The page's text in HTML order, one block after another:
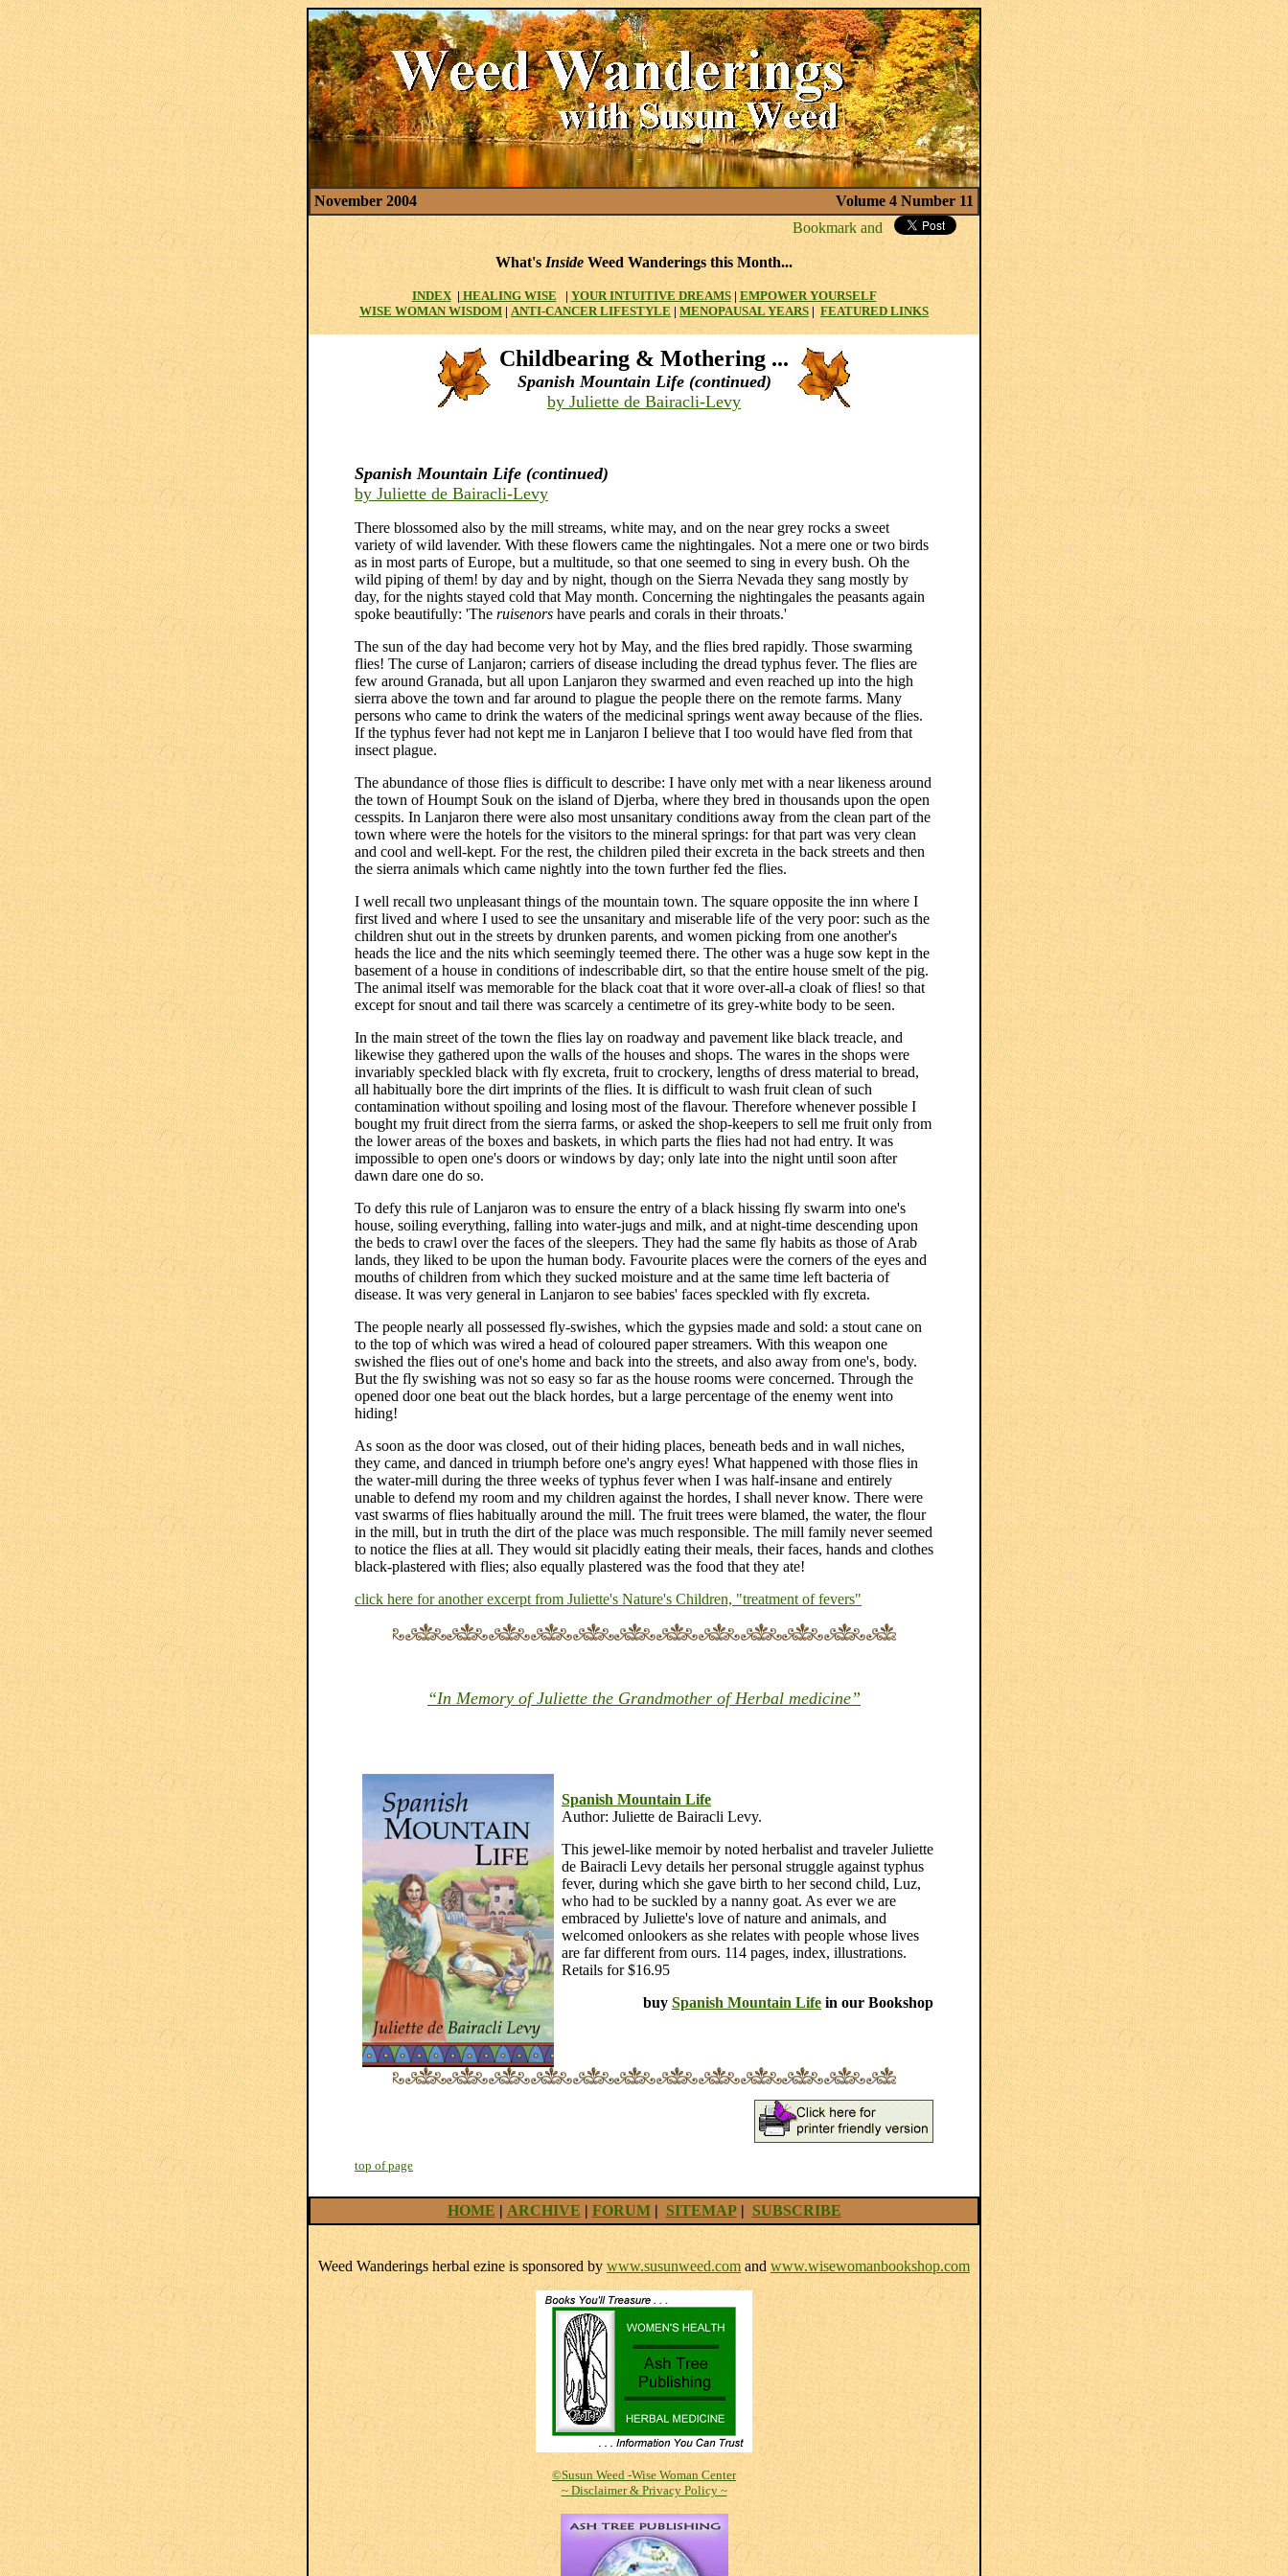
November 2004 Volume 4 Number 11
What's Inside Weed Wanderings this Month...
INDEX | HEALING WISE | YOUR INTUITIVE DREAMS| EMPOWER YOURSELF
WISE WOMAN WISDOM | ANTI-CANCER LIFESTYLE | MENOPAUSAL YEARS | FEATURED LINKS
Childbearing & Mothering ...
Spanish Mountain Life (continued)
by Juliette de Bairacli-Levy
Spanish Mountain Life (continued)
by Juliette de Bairacli-Levy
There blossomed also by the mill streams, white may, and on the near grey rocks a sweet
variety of wild lavender. With these flowers came the nightingales. Not a mere one or two birds
as in most parts of Europe, but a multitude, so that one seemed to sing in every bush. Oh the
wild piping of them! by day and by night, though on the Sierra Nevada they sang mostly by
day, for the nights stayed cold that May month. Concerning the nightingales the peasants again
spoke beautifully: 'The ruisenors have pearls and corals in their throats.'
The sun of the day had become very hot by May, and the flies bred rapidly. Those swarming
flies! The curse of Lanjaron; carriers of disease including the dread typhus fever. The flies are
few around Granada, but all upon Lanjaron they swarmed and even reached up into the high
sierra above the town and far around to plague the people there on the remote farms. Many
persons who came to drink the waters of the medicinal springs went away because of the flies.
If the typhus fever had not kept me in Lanjaron I believe that I too would have fled from that
insect plague.
The abundance of those flies is difficult to describe: I have only met with a near likeness around
the town of Houmpt Souk on the island of Djerba, where they bred in thousands upon the open
cesspits. In Lanjaron there were also most unsanitary conditions away from the clean part of the
town where were the hotels for the visitors to the mineral springs: for that part was very clean
and cool and well-kept. For the rest, the children piled their excreta in the back streets and then
the sierra animals which came nightly into the town further fed the flies.
I well recall two unpleasant things of the mountain town. The square opposite the inn where I
first lived and where I used to see the unsanitary and miserable life of the very poor: such as the
children shut out in the streets by drunken parents, and women picking from one another's
heads the lice and the nits which seemingly teemed there. The other was a huge sow kept in the
basement of a house in conditions of indescribable dirt, so that the entire house smelt of the pig.
The animal itself was memorable for the black coat that it wore over-all-a cloak of flies! so that
except for snout and tail there was scarcely a centimetre of its grey-white body to be seen.
In the main street of the town the flies lay on roadway and pavement like black treacle, and
likewise they gathered upon the walls of the houses and shops. The wares in the shops were
invariably speckled black with fly excreta, fruit to crockery, lengths of dress material to bread,
all habitually bore the dirt imprints of the flies. It is difficult to wash fruit clean of such
contamination without spoiling and losing most of the flavour. Therefore whenever possible I
bought my fruit direct from the sierra farms, or asked the shop-keepers to sell me fruit only from
the lower areas of the boxes and baskets, in which parts the flies had not had entry. It was
impossible to open one's doors or windows by day; only late into the night until soon after
dawn dare one do so.
To defy this rule of Lanjaron was to ensure the entry of a black hissing fly swarm into one's
house, soiling everything, falling into water-jugs and milk, and at night-time descending upon
the beds to crawl over the faces of the sleepers. They had the same fly habits as those of Arab
lands, they liked to be upon the human body. Favourite places were the corners of the eyes and
mouths of children from which they sucked moisture and at the same time left bacteria of
disease. It was very general in Lanjaron to see babies' faces speckled with fly excreta.
The people nearly all possessed fly-swishes, which the gypsies made and sold: a stout cane on
to the top of which was wired a head of coloured paper streamers. With this weapon one
swished the flies out of one's home and back into the streets, and also away from one's‚ body.
But the fly swishing was not so easy so far as the house rooms were concerned. Through the
opened door one beat out the black hordes, but a large percentage of the enemy went into
hiding!
As soon as the door was closed, out of their hiding places, beneath beds and in wall niches,
they came, and danced in triumph before one's angry eyes! What happened with those flies in
the water-mill during the three weeks of typhus fever when I was half-insane and entirely
unable to defend my room and my children against the hordes, I shall never know. There were
vast swarms of flies habitually around the mill. The fruit trees were blamed, the water, the flour
in the mill, but in truth the dirt of the place was much responsible. The mill family never seemed
to notice the flies at all. They would sit placidly eating their meals, their faces, hands and clothes
black-plastered with flies; also equally plastered was the food that they ate!
click here for another excerpt from Juliette's Nature's Children, "treatment of fevers"
“In Memory of Juliette the Grandmother of Herbal medicine”
Spanish Mountain Life
Author: Juliette de Bairacli Levy.
This jewel-like memoir by noted herbalist and traveler Juliette
de Bairacli Levy details her personal struggle against typhus
fever, during which she gave birth to her second child, Luz,
who had to be suckled by a nanny goat. As ever we are
embraced by Juliette's love of nature and animals, and
welcomed onlookers as she relates with people whose lives
are far different from ours. 114 pages, index, illustrations.
Retails for $16.95
buy Spanish Mountain Life in our Bookshop
top of page
HOME | ARCHIVE | FORUM| SITEMAP| SUBSCRIBE
Weed Wanderings herbal ezine is sponsored bywww.susunweed.com and www.wisewomanbookshop.com
©Susun Weed -Wise Woman Center
~ Disclaimer & Privacy Policy ~